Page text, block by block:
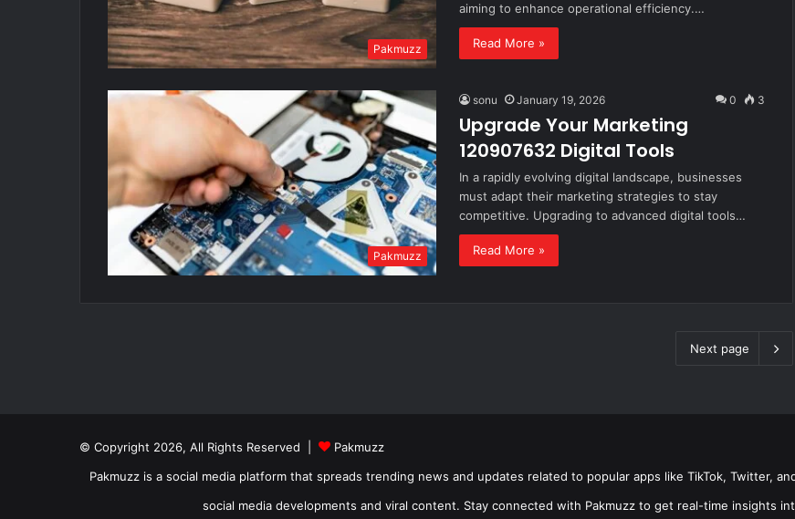
Pakmuzz
aiming to enhance operational efficiency.…
Read More »
Pakmuzz
sonu January 19, 2026 0 3
Upgrade Your Marketing
120907632 Digital Tools
In a rapidly evolving digital landscape, businesses
must adapt their marketing strategies to stay
competitive. Upgrading to advanced digital tools…
Read More »
Next page
© Copyright 2026, All Rights Reserved |
Pakmuzz
Pakmuzz is a social media platform that spreads trending news and updates related to popular apps like TikTok, Twitter,
social media developments and viral content. Stay connected with Pakmuzz to get real-time insights